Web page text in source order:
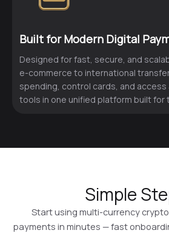
Built for Modern Digital
Designed for fast, secure, and
e-commerce to international
spending, control cards, and access
tools in one unified platform built for
Simple
Start using multi-currency
payments in minutes — fast